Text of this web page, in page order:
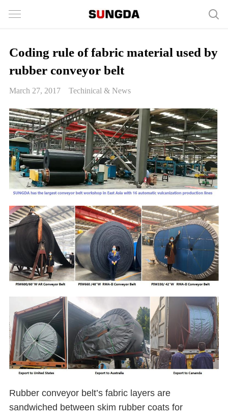
Coding rule of fabric material used by
rubber conveyor belt
March 27, 2017 Techinical & News
Rubber conveyor belt’s fabric layers are
sandwiched between skim rubber coats for